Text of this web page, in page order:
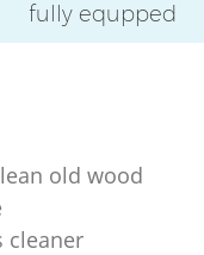
fully equpped
old wood
cleaner